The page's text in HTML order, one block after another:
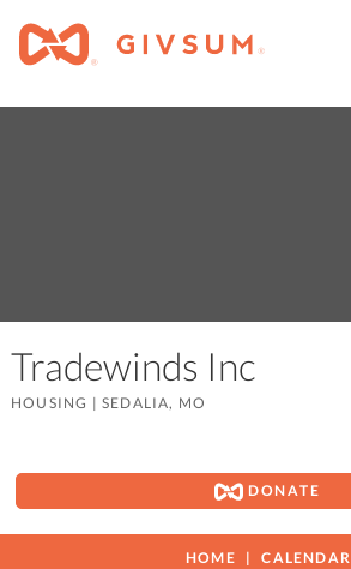
Tradewinds Inc
HOUSING | SEDALIA, MO
DONATE
HOME CALENDAR